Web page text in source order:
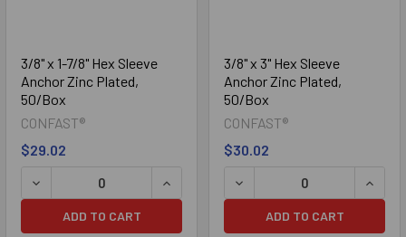
3/8" x 1-7/8" Hex Sleeve
Anchor Zinc Plated,
50/Box
CONFAST®
$29.02
DECREASE QUANTITY OF 3/8" X 1-7/8" HEX SLEEVE
INCREASE QUANTITY OF 3/8" X 1-7/8"
ADD TO CART
3/8" x 3" Hex Sleeve
Anchor Zinc Plated,
50/Box
CONFAST®
$30.02
DECREASE QUANTITY OF
ADD TO CART